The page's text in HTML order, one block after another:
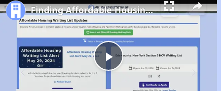
Play
Finding Affordable Housing in New York